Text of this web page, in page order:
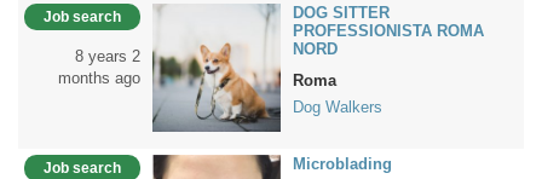
Job search
8 years 2
months ago
DOG SITTER
PROFESSIONISTA ROMA
NORD
Roma
Dog Walkers
Job search
Microblading